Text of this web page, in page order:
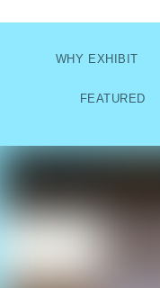
WHY EXHIBIT
FEATURED